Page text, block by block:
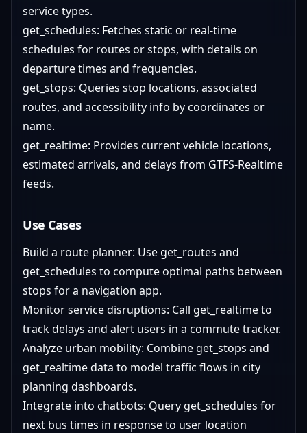
service types.
get_schedules: Fetches static or real-time
schedules for routes or stops, with details on
departure times and frequencies.
get_stops: Queries stop locations, associated
routes, and accessibility info by coordinates or
name.
get_realtime: Provides current vehicle locations,
estimated arrivals, and delays from GTFS-Realtime
feeds.
Use Cases
Build a route planner: Use get_routes and
get_schedules to compute optimal paths between
stops for a navigation app.
Monitor service disruptions: Call get_realtime to
track delays and alert users in a commute tracker.
Analyze urban mobility: Combine get_stops and
get_realtime data to model traffic flows in city
planning dashboards.
Integrate into chatbots: Query get_schedules for
next bus times in response to user location